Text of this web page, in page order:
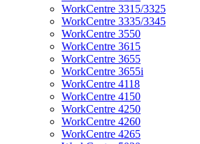
WorkCentre 3315/3325
WorkCentre 3335/3345
WorkCentre 3550
WorkCentre 3615
WorkCentre 3655
WorkCentre 3655i
WorkCentre 4118
WorkCentre 4150
WorkCentre 4250
WorkCentre 4260
WorkCentre 4265